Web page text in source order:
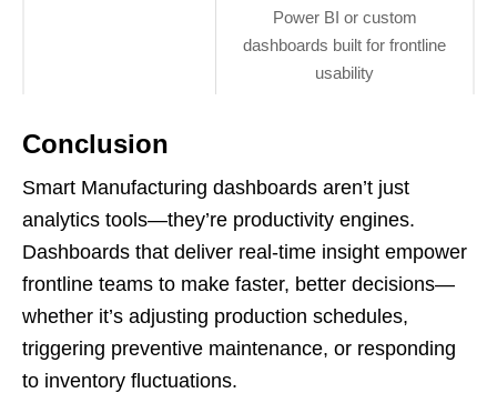
Power BI or custom
dashboards built for frontline
usability
Conclusion
Smart Manufacturing dashboards aren’t just
analytics tools—they’re productivity engines.
Dashboards that deliver real-time insight empower
frontline teams to make faster, better decisions—
whether it’s adjusting production schedules,
triggering preventive maintenance, or responding
to inventory fluctuations.